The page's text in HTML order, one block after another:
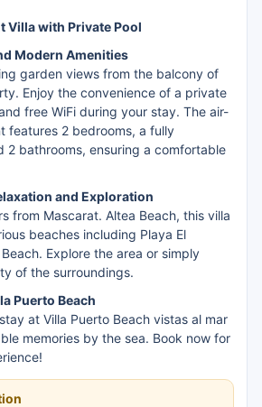
Villa with Private Pool
Modern Amenities
garden views from the balcony of
Enjoy the convenience of a private
free WiFi during your stay. The air-
features 2 bedrooms, a fully
2 bathrooms, ensuring a comfortable
and Exploration
from Mascarat. Altea Beach, this villa
beaches including Playa El
Explore the area or simply
of the surroundings.
Puerto Beach
at Villa Puerto Beach vistas al mar
memories by the sea. Book now for